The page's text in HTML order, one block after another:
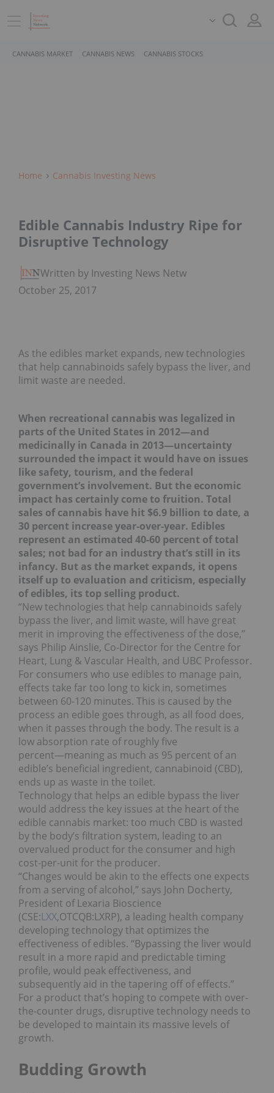
CANNABIS MARKET CANNABIS NEWS CANNABIS STOCKS
Home Cannabis Investing News
Edible Cannabis Industry Ripe for
Disruptive Technology
Written by Investing News Network
October 25, 2017
As the edibles market expands, new technologies
that help cannabinoids safely bypass the liver, and
limit waste are needed.
When recreational cannabis was legalized in
parts of the United States in 2012―and
medicinally in Canada in 2013―uncertainty
surrounded the impact it would have on issues
like safety, tourism, and the federal
government’s involvement. But the economic
impact has certainly come to fruition. Total
sales of cannabis have hit $6.9 billion to date, a
30 percent increase year-over-year. Edibles
represent an estimated 40-60 percent of total
sales; not bad for an industry that’s still in its
infancy. But as the market expands, it opens
itself up to evaluation and criticism, especially
of edibles, its top selling product.
“New technologies that help cannabinoids safely
bypass the liver, and limit waste, will have great
merit in improving the effectiveness of the dose,”
says Philip Ainslie, Co-Director for the Centre for
Heart, Lung & Vascular Health, and UBC Professor.
For consumers who use edibles to manage pain,
effects take far too long to kick in, sometimes
between 60-120 minutes. This is caused by the
process an edible goes through, as all food does,
when it passes through the body. The result is a
low absorption rate of roughly five
percent―meaning as much as 95 percent of an
edible’s beneficial ingredient, cannabinoid (CBD),
ends up as waste in the toilet.
Technology that helps an edible bypass the liver
would address the key issues at the heart of the
edible cannabis market: too much CBD is wasted
by the body’s filtration system, leading to an
overvalued product for the consumer and high
cost-per-unit for the producer.
“Changes would be akin to the effects one expects
from a serving of alcohol,” says John Docherty,
President of Lexaria Bioscience
(CSE:LXX,OTCQB:LXRP), a leading health company
developing technology that optimizes the
effectiveness of edibles. “Bypassing the liver would
result in a more rapid and predictable timing
profile, would peak effectiveness, and
subsequently aid in the tapering off of effects.”
For a product that’s hoping to compete with over-
the-counter drugs, disruptive technology needs to
be developed to maintain its massive levels of
growth.
Budding Growth